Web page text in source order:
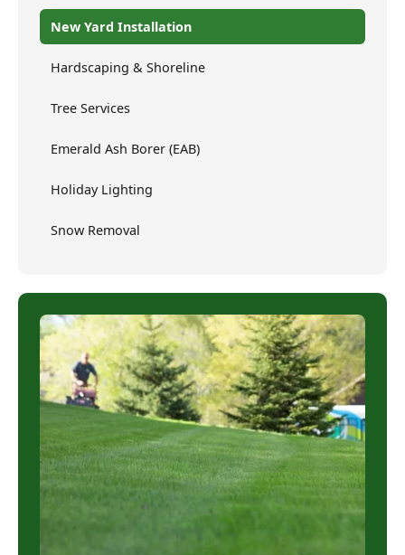
New Yard Installation
Hardscaping & Shoreline
Tree Services
Emerald Ash Borer (EAB)
Holiday Lighting
Snow Removal